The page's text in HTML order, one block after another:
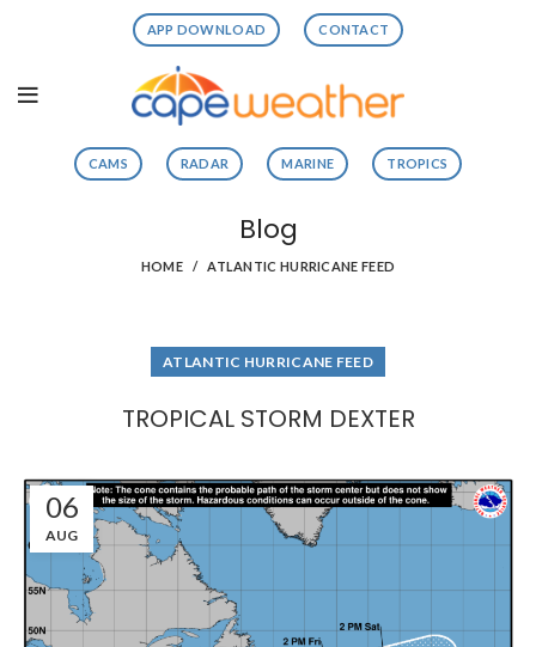
APP DOWNLOAD CONTACT
CAMS RADAR MARINE TROPICS
Blog
HOME ATLANTIC HURRICANE FEED
ATLANTIC HURRICANE FEED
TROPICAL STORM DEXTER
06
AUG